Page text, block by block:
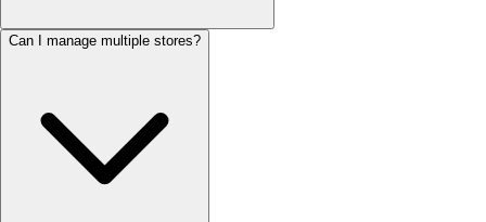
Can I manage multiple stores?